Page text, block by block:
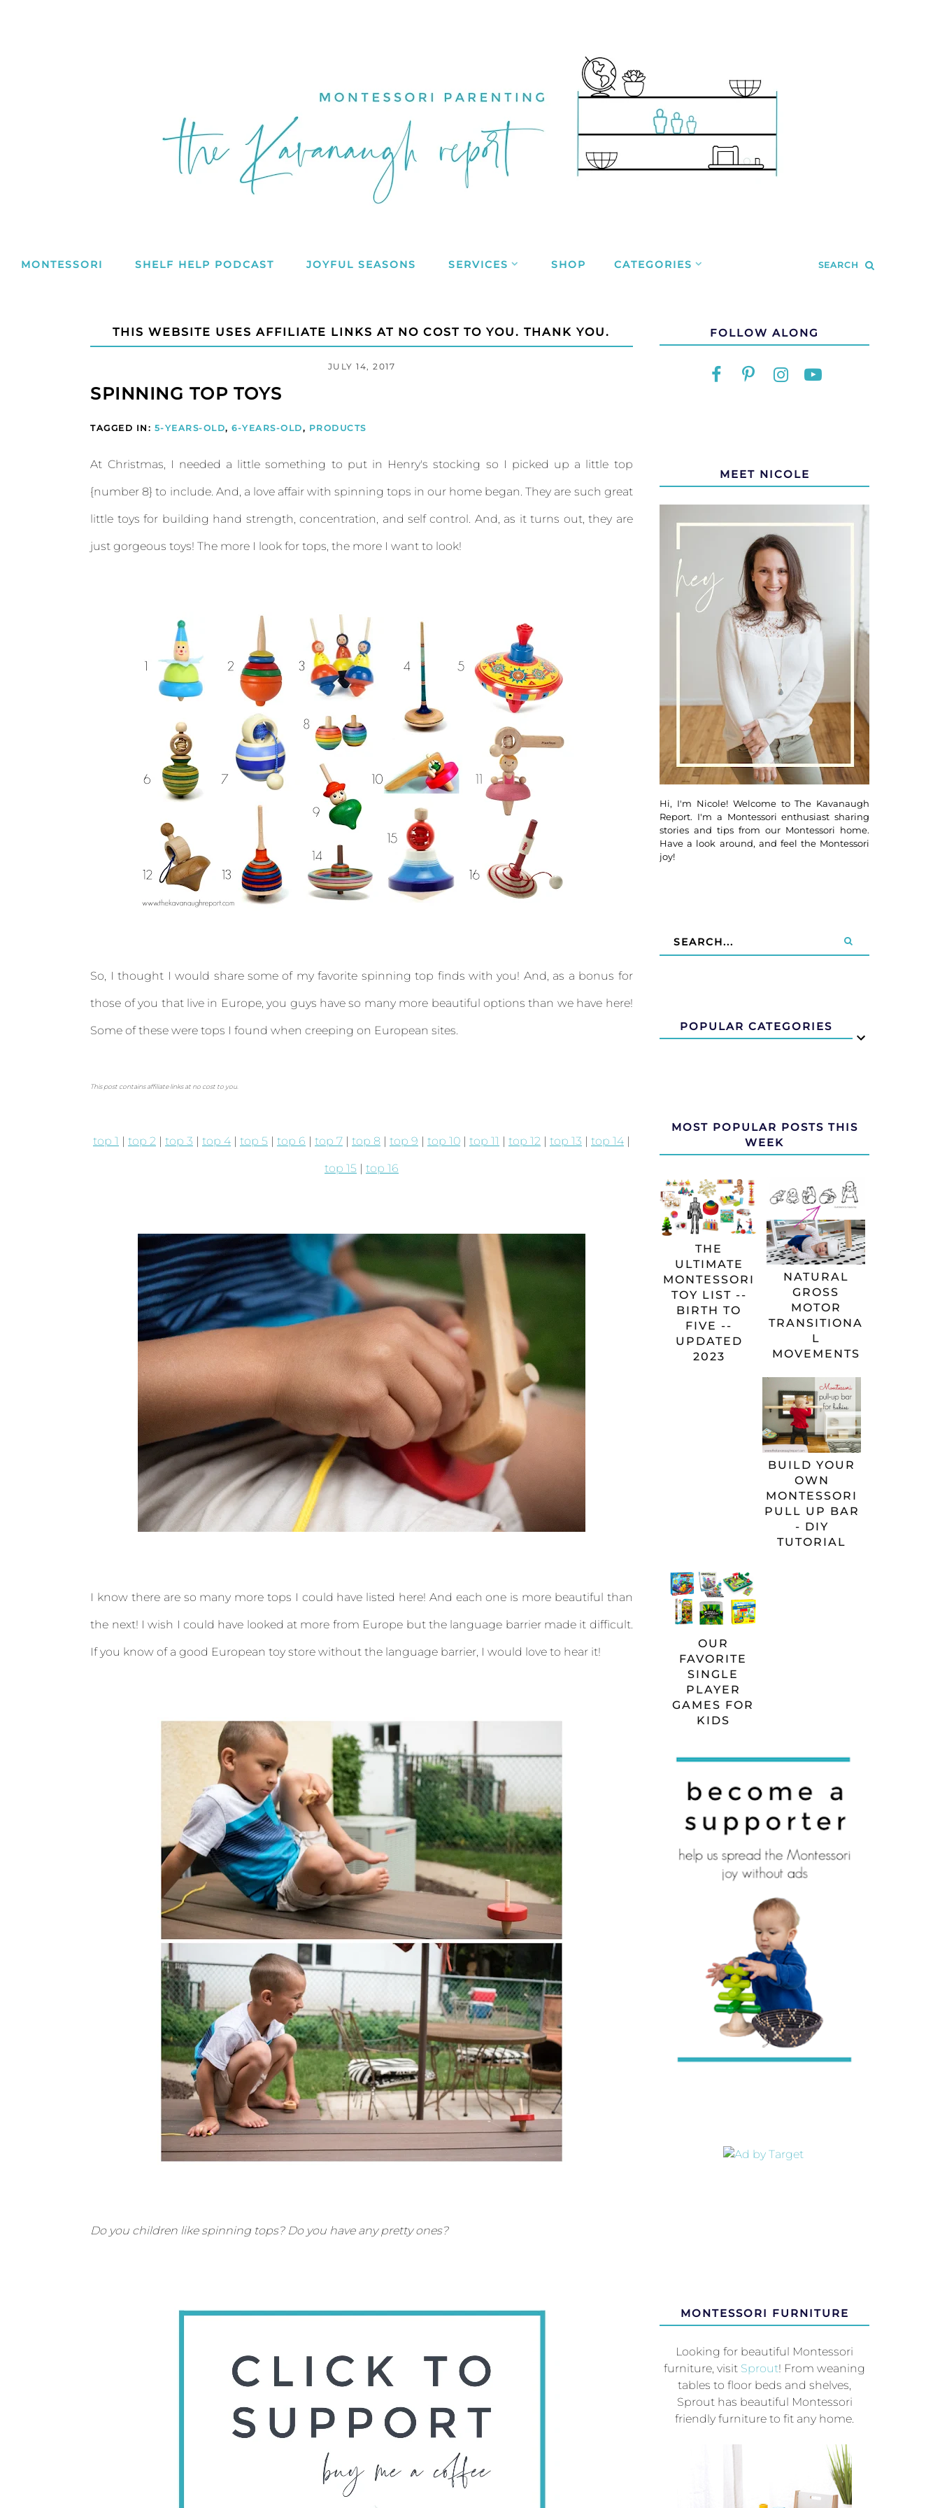
MONTESSORI SHELF HELP PODCAST JOYFUL SEASONS SERVICES SHOP CATEGORIES SEARCH
THIS WEBSITE USES AFFILIATE LINKS AT NO COST TO YOU. THANK YOU.
JULY 14, 2017
SPINNING TOP TOYS
TAGGED IN: 5-YEARS-OLD, 6-YEARS-OLD, PRODUCTS
At Christmas, I needed a little something to put in Henry's stocking so I picked up a little top
{number 8} to include. And, a love affair with spinning tops in our home began. They are such great
little toys for building hand strength, concentration, and self control. And, as it turns out, they are
just gorgeous toys! The more I look for tops, the more I want to look!
So, I thought I would share some of my favorite spinning top finds with you! And, as a bonus for
those of you that live in Europe, you guys have so many more beautiful options than we have here!
Some of these were tops I found when creeping on European sites.
This post contains affiliate links at no cost to you.
top 1 | top 2| top 3 | top 4| top 5 | top 6 | top 7| top 8 | top 9 | top 10| top 11 | top 12| top 13 | top 14|
top 15 | top 16
I know there are so many more tops I could have listed here! And each one is more beautiful than
the next! I wish I could have looked at more from Europe but the language barrier made it difficult.
If you know of a good European toy store without the language barrier, I would love to hear it!
Do you children like spinning tops? Do you have any pretty ones?
FOLLOW ALONG
MEET NICOLE
Hi, I'm Nicole! Welcome to The Kavanaugh
Report. I'm a Montessori enthusiast sharing
stories and tips from our Montessori home.
Have a look around, and feel the Montessori
joy!
POPULAR CATEGORIES
MOST POPULAR POSTS THIS
WEEK
THE
ULTIMATE
MONTESSORI
TOY LIST --
BIRTH TO
FIVE --
UPDATED
2023
NATURAL
GROSS
MOTOR
TRANSITIONA
L
MOVEMENTS
BUILD YOUR
OWN
MONTESSORI
PULL UP BAR
- DIY
TUTORIAL
OUR
FAVORITE
SINGLE
PLAYER
GAMES FOR
KIDS
MONTESSORI FURNITURE
Looking for beautiful Montessori
furniture, visit Sprout! From weaning
tables to floor beds and shelves,
Sprout has beautiful Montessori
friendly furniture to fit any home.